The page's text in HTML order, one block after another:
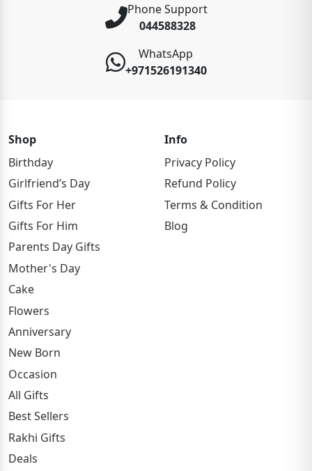
Phone Support
044588328
WhatsApp
+971526191340
Shop
Birthday
Girlfriend’s Day
Gifts For Her
Gifts For Him
Parents Day Gifts
Mother's Day
Cake
Flowers
Anniversary
New Born
Occasion
All Gifts
Best Sellers
Rakhi Gifts
Deals
Info
Privacy Policy
Refund Policy
Terms & Condition
Blog